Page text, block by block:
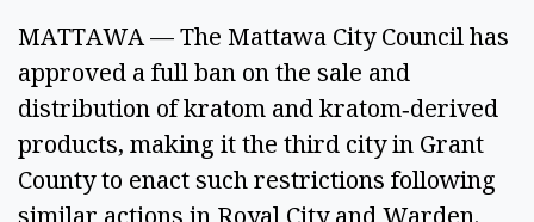
MATTAWA — The Mattawa City Council has
approved a full ban on the sale and
distribution of kratom and kratom‑derived
products, making it the third city in Grant
County to enact such restrictions following
similar actions in Royal City and Warden.